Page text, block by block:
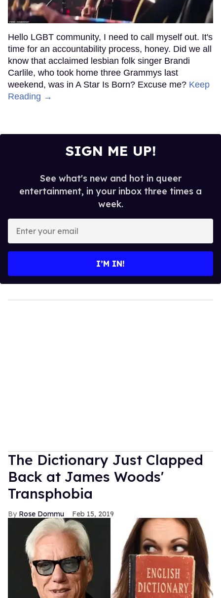
Hello LGBT community, I need to call myself out. It's
time for an accountability process, honey. Did we all
know that acclaimed lesbian folk singer Brandi
Carlile, who took home three Grammys last
weekend, was in A Star Is Born? Excuse me? Keep
Reading →
SIGN ME UP!
See what's new and hot in queer
entertainment, in your inbox three times a
week.
your
I’M IN!
The Dictionary Just Clapped
Back at James Woods'
Transphobia
Rose Dommu Feb 15, 2019